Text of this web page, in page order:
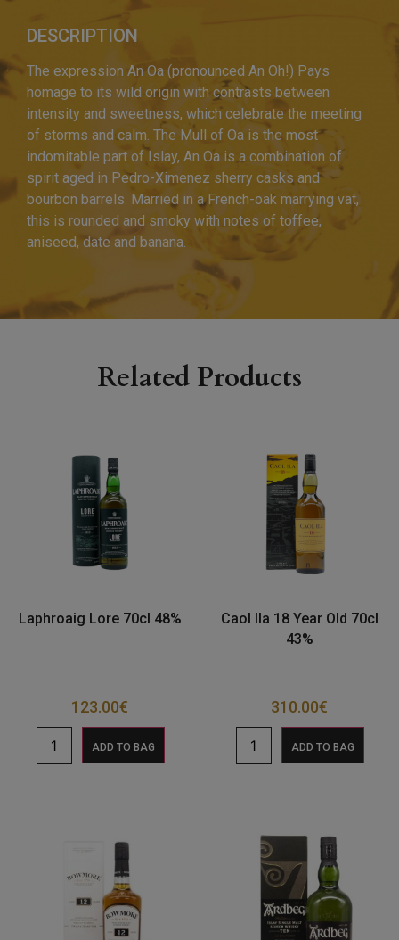
DESCRIPTION
The expression An Oa (pronounced An Oh!) Pays
homage to its wild origin with contrasts between
intensity and sweetness, which celebrate the meeting
of storms and calm. The Mull of Oa is the most
indomitable part of Islay, An Oa is a combination of
spirit aged in Pedro-Ximenez sherry casks and
bourbon barrels. Married in a French-oak marrying vat,
this is rounded and smoky with notes of toffee,
aniseed, date and banana.
Related Products
Laphroaig Lore 70cl 48%
123.00€
ADD TO BAG
Caol Ila 18 Year Old 70cl
43%
310.00€
ADD TO BAG